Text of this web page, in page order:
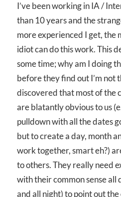
I’ve been working in IA /
than 10 years and the
more experienced I get, the
idiot can do this work. This
some time; why am I doing
before they find out I’m not
discovered that most of the
are blatantly obvious to us
pulldown with all the dates
but to create a day, month
work together, smart eh?)
to others. They really need
with their common sense all
and all night) to point out the